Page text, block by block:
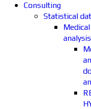
Consulting
Statistical